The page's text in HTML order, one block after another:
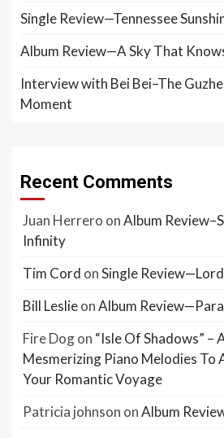
Single Review—Tennessee
Album Review—A Sky That
Interview with Bei Bei–The
Moment
Recent Comments
Juan Herrero onAlbum
Infinity
Tim Cord onSingle Review—Lord
Bill LeslieonAlbum
Fire Dogon “Isle Of Shadows” –
Mesmerizing Piano Melodies To
Your Romantic Voyage
Patricia johnson onAlbum